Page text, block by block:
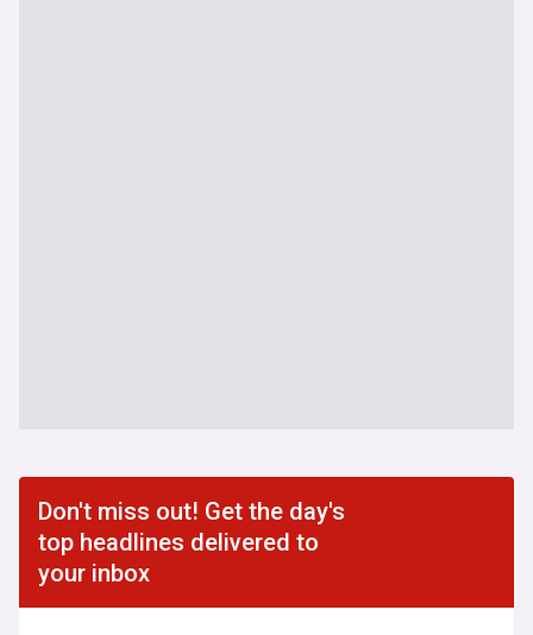
Don't miss out! Get the day's
top headlines delivered to
your inbox